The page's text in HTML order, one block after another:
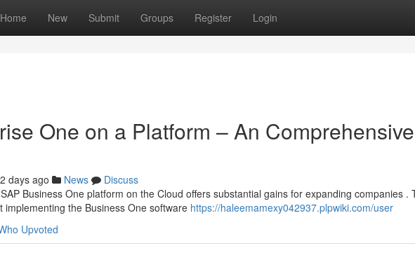
Home New Submit Groups Register Login
One on a Platform – An Comprehensive
days ago News
Discuss
Business One platform on the Cloud offers substantial gains for expanding companies .
implementing the Business One software https://haleemamexy042937.plpwiki.com/user
Upvoted